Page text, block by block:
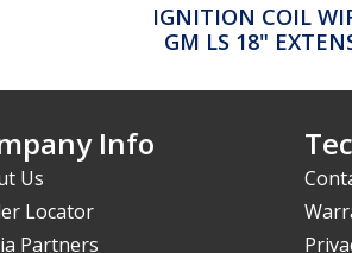
IGNITION COIL
GM LS 18"
Info
Us
Locator
Partners